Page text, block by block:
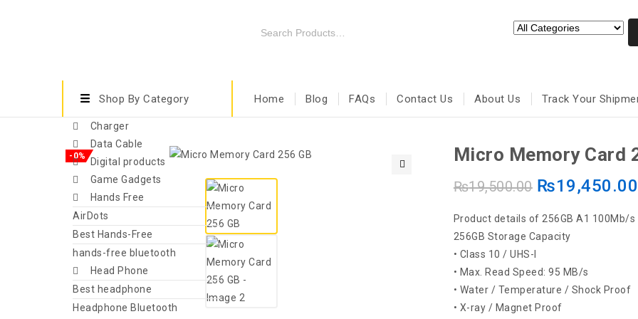
Shop By Category
Charger
Data Cable
Digital products
Game Gadgets
Hands Free
AirDots
Best Hands-Free
hands-free bluetooth
Head Phone
Best headphone
Headphone Bluetooth
Home Blog FAQs Contact Us About Us Track Your
-0% Micro Memory Card
₨19,500.00 ₨19,450.00
Product details of 256GB A1 100Mb/s
256GB Storage Capacity
• Class 10 / UHS-I
• Max. Read Speed: 95 MB/s
• Water / Temperature / Shock Proof
• X-ray / Magnet Proof